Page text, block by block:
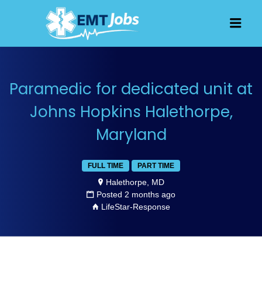
Paramedic for dedicated unit at
Johns Hopkins Halethorpe,
Maryland
FULL TIME PART TIME
Halethorpe, MD
Posted 2 months ago
LifeStar-Response